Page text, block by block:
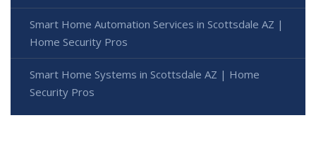
Smart Home Automation Services in Scottsdale AZ |
Home Security Pros
Smart Home Systems in Scottsdale AZ | Home
Security Pros